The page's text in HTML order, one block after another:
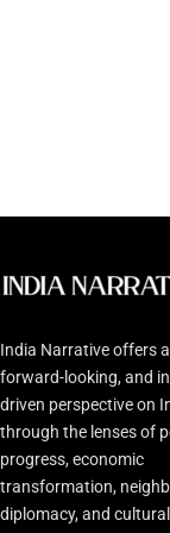
India Narrative offers
forward-looking, and
driven perspective on
through the lenses of
progress, economic
transformation,
diplomacy, and cultural